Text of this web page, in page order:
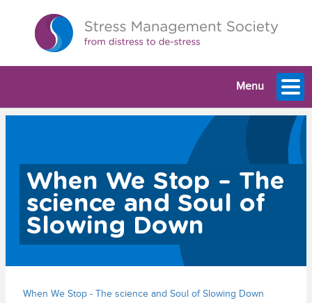
Menu
When We Stop – The
science and Soul of
Slowing Down
When We Stop - The science and Soul of Slowing Down